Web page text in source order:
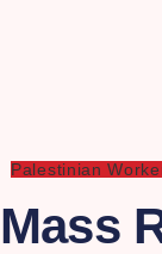
Palestinian
Mass